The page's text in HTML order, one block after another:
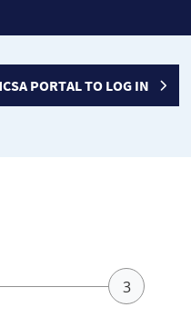
PORTAL TO LOG IN